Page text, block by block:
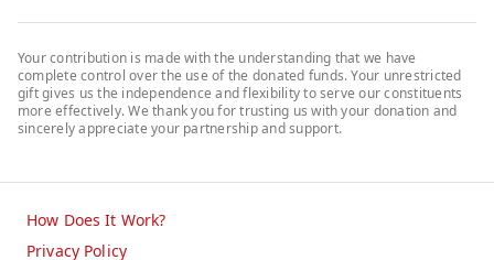
Your contribution is made with the understanding that we have
complete control over the use of the donated funds. Your unrestricted
gift gives us the independence and flexibility to serve our constituents
more effectively. We thank you for trusting us with your donation and
sincerely appreciate your partnership and support.
How Does It Work?
Privacy Policy